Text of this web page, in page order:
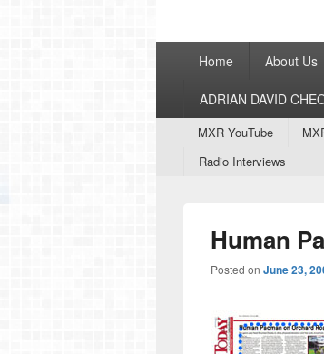
Home About Us
ADRIAN DAVID
SecondaryMXR YouTube
Radio Interviews
Human
Posted on June 23,